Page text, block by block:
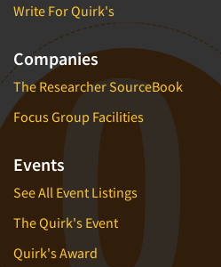
Write For Quirk's
Companies
The Researcher SourceBook
Focus Group Facilities
Events
See All Event Listings
The Quirk's Event
Quirk's Award